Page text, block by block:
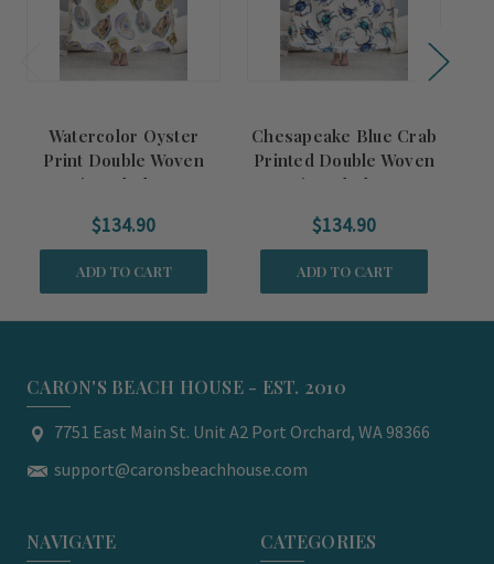
Watercolor Oyster
Print Double Woven
Fringed Throw
$134.90
ADD TO CART
Chesapeake Blue Crab
Printed Double Woven
Fringed Throw
$134.90
ADD TO CART
CARON'S BEACH HOUSE - EST. 2010
7751 East Main St. Unit A2 Port Orchard, WA 98366
support@caronsbeachhouse.com
NAVIGATE CATEGORIES